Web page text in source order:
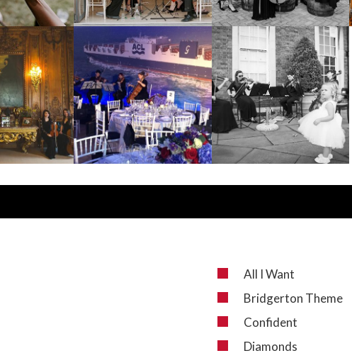
All I Want
Bridgerton Theme
Confident
Diamonds